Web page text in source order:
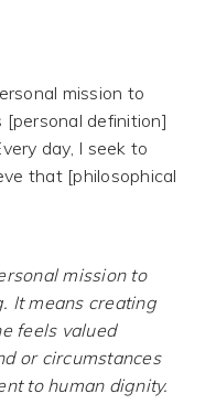
mission to
definition]
day, I seek to
that [philosophical
mission to
It means creating
feels valued
or circumstances
to human dignity.